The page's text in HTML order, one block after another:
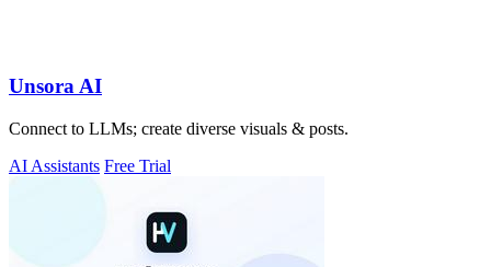
Unsora AI
Connect to LLMs; create diverse visuals & posts.
AI Assistants Free Trial